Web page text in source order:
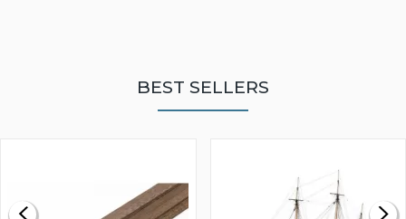
BEST SELLERS